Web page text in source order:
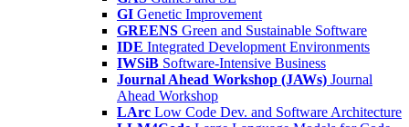
GI Genetic Improvement
GREENS Green and Sustainable Software
IDE Integrated Development Environments
IWSiB Software-Intensive Business
Journal Ahead Workshop (JAWs) Journal
Ahead Workshop
LArc Low Code Dev. and Software Architecture